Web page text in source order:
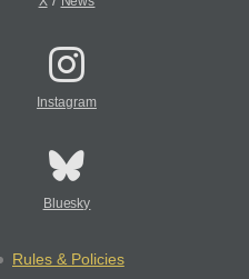
Instagram
Bluesky
Rules & Policies